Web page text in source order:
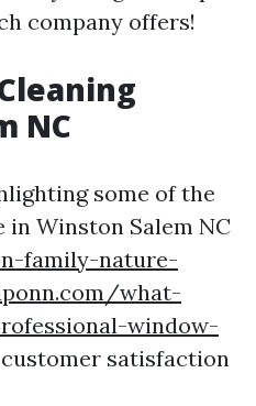
company offers!
NC
some of the
in Winston Salem NC
family-nature-
what-
window-
satisfaction